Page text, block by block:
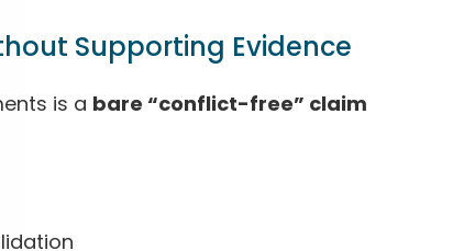
Supporting Evidence
is a bare “conflict-free” claim